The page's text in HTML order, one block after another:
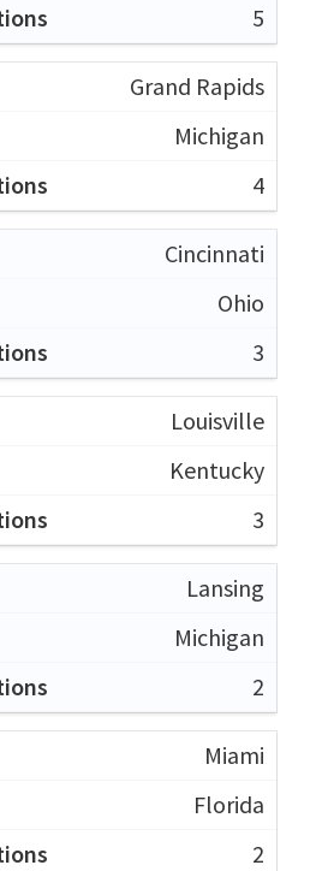
5
Grand Rapids
Michigan
4
Cincinnati
Ohio
3
Louisville
Kentucky
3
Lansing
Michigan
2
Miami
Florida
2